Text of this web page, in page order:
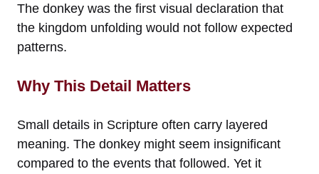
The donkey was the first visual declaration that
the kingdom unfolding would not follow expected
patterns.
Why This Detail Matters
Small details in Scripture often carry layered
meaning. The donkey might seem insignificant
compared to the events that followed. Yet it